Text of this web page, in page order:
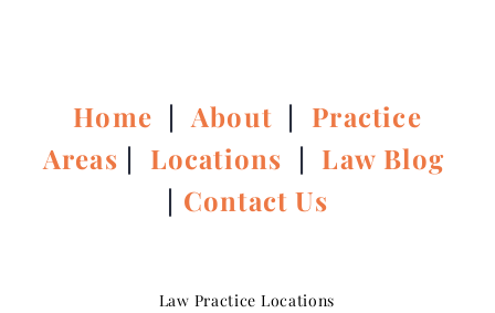
Home |About | Practice
Areas | Locations | Law Blog
| Contact Us
Law Practice Locations